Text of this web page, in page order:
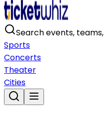
Search events,
Sports
Concerts
Theater
Cities